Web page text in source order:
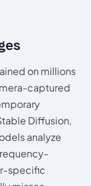
on millions
captured
Diffusion,
analyze
specific